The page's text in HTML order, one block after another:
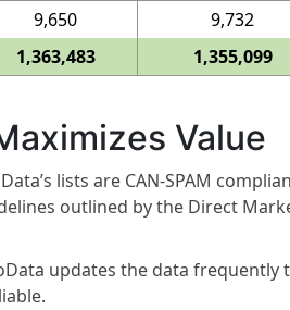
9,650
9,732
1,363,483 1,355,099
Value
lists are CAN-SPAM
outlined by the Direct
updates the data frequently